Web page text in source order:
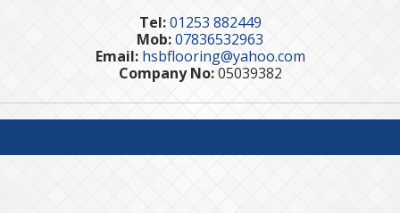
Tel: 01253 882449
Mob:07836532963
Email: hsbflooring@yahoo.com
Company No:05039382